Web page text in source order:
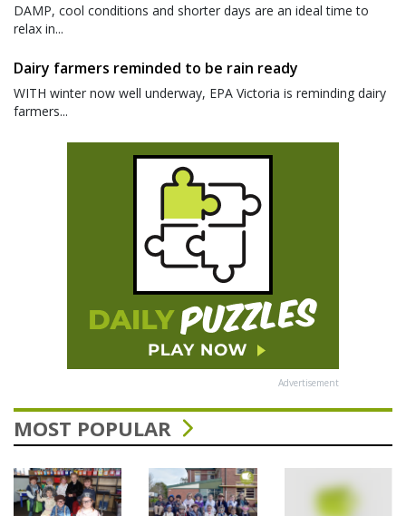
DAMP, cool conditions and shorter days are an ideal time to
relax in...
Dairy farmers reminded to be rain ready
WITH winter now well underway, EPA Victoria is reminding dairy
farmers...
Advertisement
MOST POPULAR